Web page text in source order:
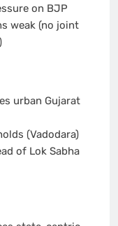
on BJP
weak (no joint
urban Gujarat
(Vadodara)
of Lok Sabha